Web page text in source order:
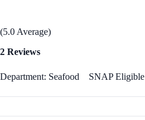
(5.0 Average)
2 Reviews
Department: Seafood SNAP Eligible